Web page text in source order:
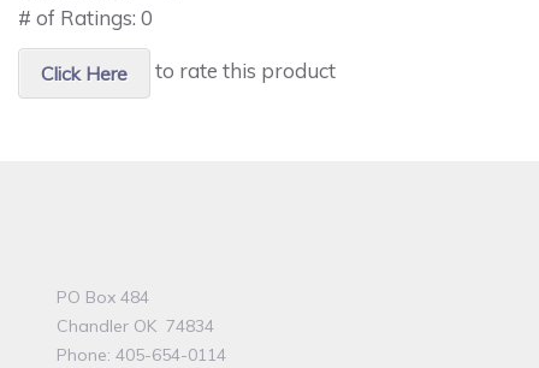
# of Ratings: 0
Click Here to rate this product
PO Box 484
Chandler OK 74834
Phone: 405-654-0114